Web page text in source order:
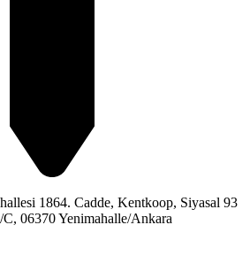
1864. Cadde, Kentkoop, Siyasal 93
06370 Yenimahalle/Ankara